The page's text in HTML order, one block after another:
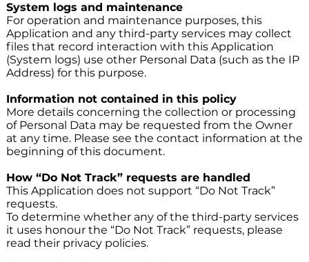
System logs and maintenance
For operation and maintenance purposes, this
Application and any third-party services may collect
files that record interaction with this Application
(System logs) use other Personal Data (such as the IP
Address) for this purpose.
Information not contained in this policy
More details concerning the collection or processing
of Personal Data may be requested from the Owner
at any time. Please see the contact information at the
beginning of this document.
How “Do Not Track” requests are handled
This Application does not support “Do Not Track”
requests.
To determine whether any of the third-party services
it uses honour the “Do Not Track” requests, please
read their privacy policies.